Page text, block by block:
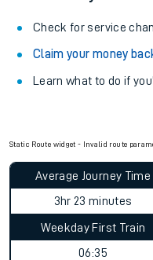
Check for service
Claim your money
Learn what to do if
Static Route widget - Invalid route
Average Journey Time
3hr 23 minutes
Weekday First Train
06:35